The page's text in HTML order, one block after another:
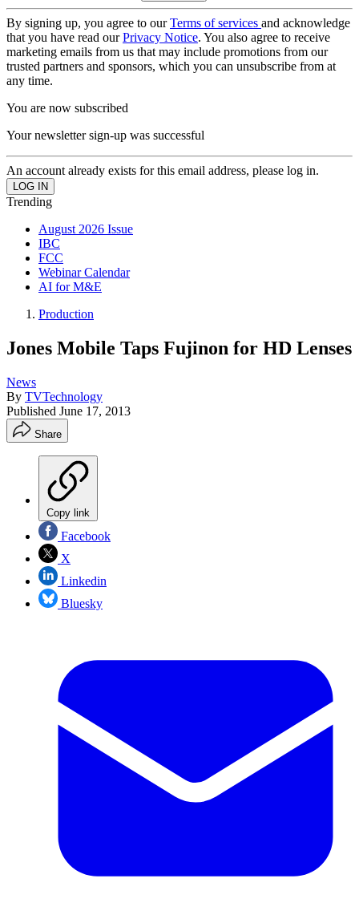
By signing up, you agree to ourTerms of services and acknowledge
that you have read ourPrivacy Notice. You also agree to receive
marketing emails from us that may include promotions from our
trusted partners and sponsors, which you can unsubscribe from at
any time.
You are now subscribed
Your newsletter sign-up was successful
An account already exists for this email address, please log in.
Trending
August 2026 Issue
IBC
FCC
Webinar Calendar
AI for M&E
Production
Jones Mobile Taps Fujinon for HD Lenses
News
By TVTechnology
Published June 17, 2013
Share
Copy link
Facebook
X
Linkedin
Bluesky